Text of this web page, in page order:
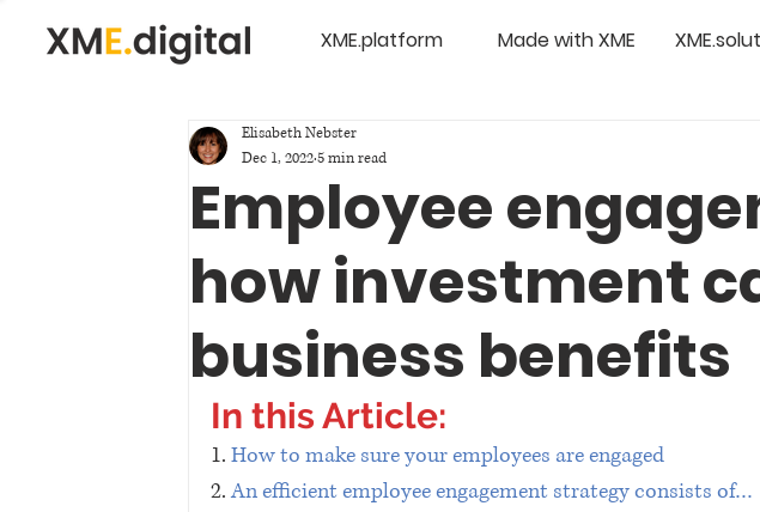
XME.platform Made with XME
Employee
how investment
business benefits
Elisabeth Nebster
Dec 1, 20225 min read
In this Article:
1. How to make sure your employees are engaged
2. An efficient employee engagement strategy consists of…